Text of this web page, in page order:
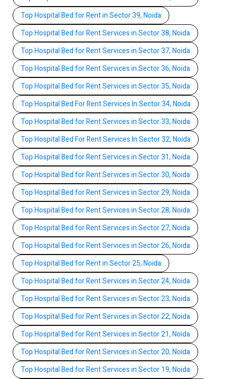
Top Hospital Bed for Rent in Sector 39, Noida
Top Hospital Bed for Rent Services in Sector 38, Noida
Top Hospital Bed for Rent Services in Sector 37, Noida
Top Hospital Bed for Rent Services in Sector 36, Noida
Top Hospital Bed for Rent Services in Sector 35, Noida
Top Hospital Bed For Rent Services In Sector 34, Noida
Top Hospital Bed for Rent Services in Sector 33, Noida
Top Hospital Bed For Rent Services In Sector 32, Noida
Top Hospital Bed for Rent Services in Sector 31, Noida
Top Hospital Bed for Rent Services in Sector 30, Noida
Top Hospital Bed for Rent Services in Sector 29, Noida
Top Hospital Bed for Rent Services in Sector 28, Noida
Top Hospital Bed for Rent Services in Sector 27, Noida
Top Hospital Bed for Rent Services in Sector 26, Noida
Top Hospital Bed for Rent in Sector 25, Noida
Top Hospital Bed for Rent Services in Sector 24, Noida
Top Hospital Bed for Rent Services in Sector 23, Noida
Top Hospital Bed for Rent Services in Sector 22, Noida
Top Hospital Bed for Rent Services in Sector 21, Noida
Top Hospital Bed for Rent Services in Sector 20, Noida
Top Hospital Bed for Rent Services in Sector 19, Noida